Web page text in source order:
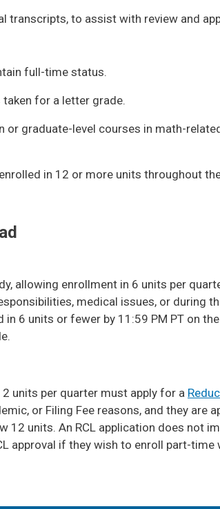
transcripts, to assist with review and
full-time status.
for a letter grade.
or graduate-level courses in math-
in 12 or more units throughout
allowing enrollment in 6 units per
medical issues, or during
in 6 units or fewer by 11:59 PM PT on
units per quarter must apply for a
or Filing Fee reasons, and they
12 units. An RCL application does not
approval if they wish to enroll part-time